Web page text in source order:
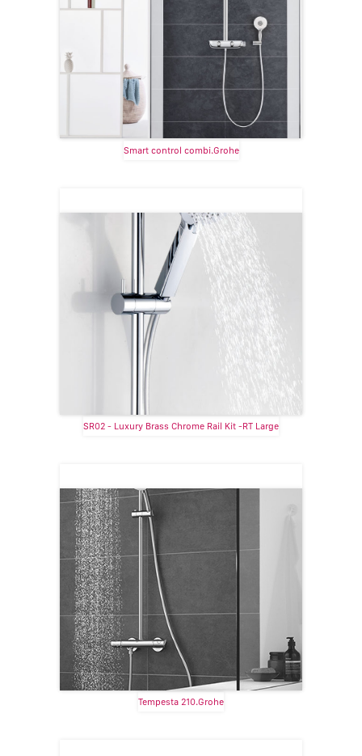
Smart control combi.Grohe
SR02 - Luxury Brass Chrome Rail Kit -RT Large
Tempesta 210.Grohe